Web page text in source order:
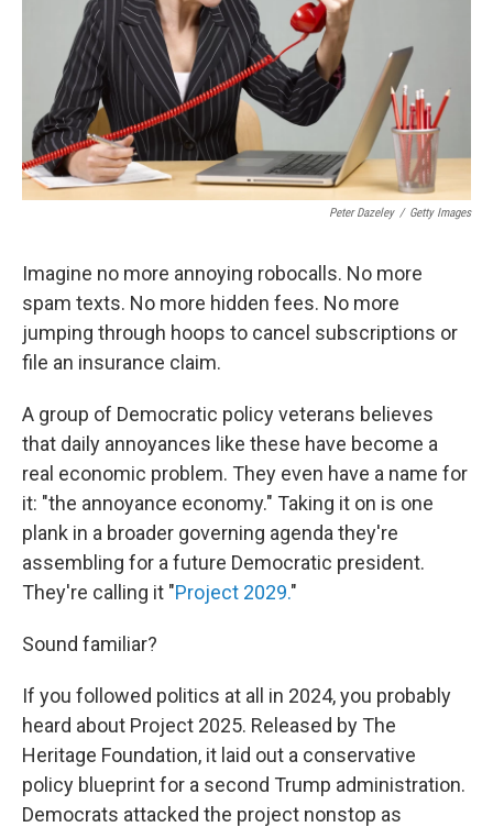
Peter Dazeley / Getty Images
Imagine no more annoying robocalls. No more
spam texts. No more hidden fees. No more
jumping through hoops to cancel subscriptions or
file an insurance claim.
A group of Democratic policy veterans believes
that daily annoyances like these have become a
real economic problem. They even have a name for
it: "the annoyance economy." Taking it on is one
plank in a broader governing agenda they're
assembling for a future Democratic president.
They're calling it "Project 2029."
Sound familiar?
If you followed politics at all in 2024, you probably
heard about Project 2025. Released by The
Heritage Foundation, it laid out a conservative
policy blueprint for a second Trump administration.
Democrats attacked the project nonstop as